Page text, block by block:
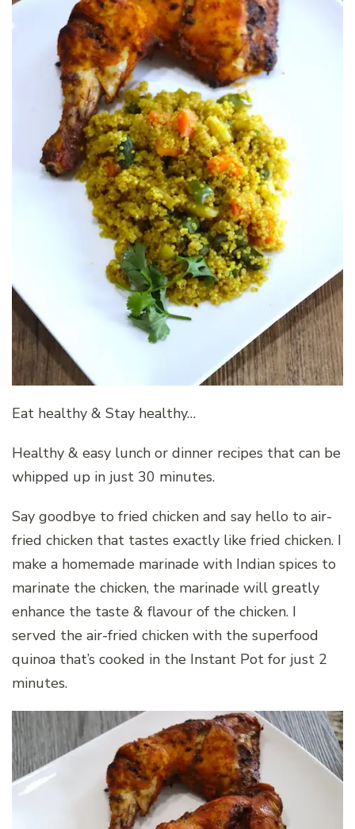
Eat healthy & Stay healthy…
Healthy & easy lunch or dinner recipes that can be
whipped up in just 30 minutes.
Say goodbye to fried chicken and say hello to air-
fried chicken that tastes exactly like fried chicken. I
make a homemade marinade with Indian spices to
marinate the chicken, the marinade will greatly
enhance the taste & flavour of the chicken. I
served the air-fried chicken with the superfood
quinoa that’s cooked in the Instant Pot for just 2
minutes.